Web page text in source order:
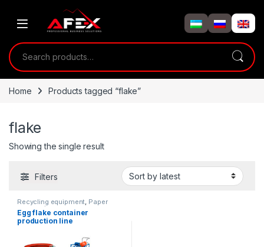
Search for:
Home Products tagged “flake”
flake
Showing the single result
Filters
Recycling equipment, Paper
processing
Egg flake container
production line